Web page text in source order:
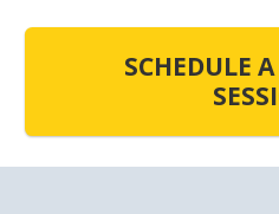
SCHEDULE